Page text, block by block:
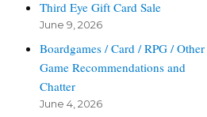
Third Eye Gift Card Sale
June 9, 2026
Boardgames / Card / RPG / Other
Game Recommendations and
Chatter
June 4, 2026